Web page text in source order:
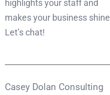
highlights your staff and
makes your business
Let’s chat!
Casey Dolan Consulting